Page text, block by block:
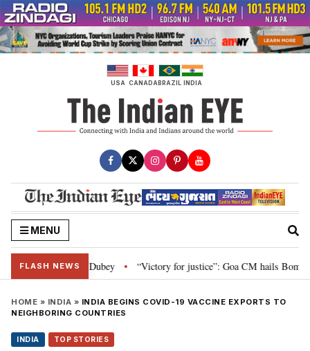
Skip
to
content
USA CANADABRAZIL INDIA
MENU
FLASH NEWS
Nishikant Dubey • “Victory for justice”: Goa CM hails Bombay
HOME » INDIA » INDIA BEGINS COVID-19 VACCINE EXPORTS TO
NEIGHBORING COUNTRIES
INDIA TOP STORIES